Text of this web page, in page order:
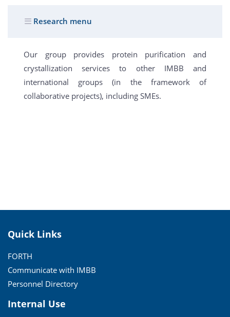
Research menu
Our group provides protein purification and
crystallization services to other IMBB and
international groups (in the framework of
collaborative projects), including SMEs.
Quick Links
FORTH
Communicate with IMBB
Personnel Directory
Internal Use